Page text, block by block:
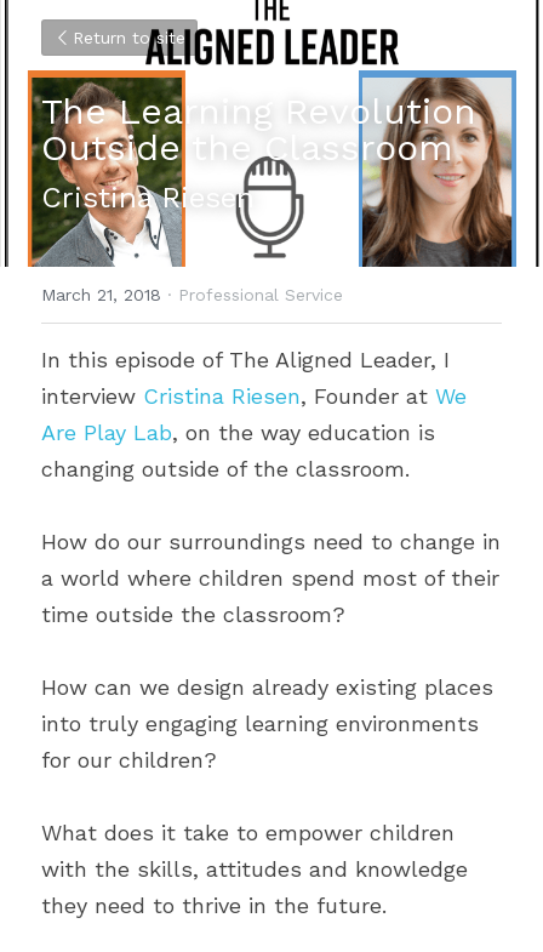
Return to site
The Learning Revolution
Outside the Classroom
Cristina Riesen
March 21, 2018 · Professional Service
In this episode of The Aligned Leader, I
interview Cristina Riesen, Founder at We
Are Play Lab, on the way education is
changing outside of the classroom.
How do our surroundings need to change in
a world where children spend most of their
time outside the classroom?
How can we design already existing places
into truly engaging learning environments
for our children?
What does it take to empower children
with the skills, attitudes and knowledge
they need to thrive in the future.